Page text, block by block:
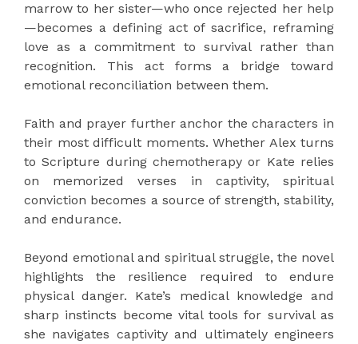
marrow to her sister—who once rejected her help
—becomes a defining act of sacrifice, reframing
love as a commitment to survival rather than
recognition. This act forms a bridge toward
emotional reconciliation between them.
Faith and prayer further anchor the characters in
their most difficult moments. Whether Alex turns
to Scripture during chemotherapy or Kate relies
on memorized verses in captivity, spiritual
conviction becomes a source of strength, stability,
and endurance.
Beyond emotional and spiritual struggle, the novel
highlights the resilience required to endure
physical danger. Kate’s medical knowledge and
sharp instincts become vital tools for survival as
she navigates captivity and ultimately engineers